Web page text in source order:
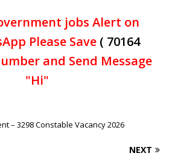
jobs Alert on
Please Save ( 70164
and Send Message
"Hi"
– 3298 Constable Vacancy 2026
NEXT